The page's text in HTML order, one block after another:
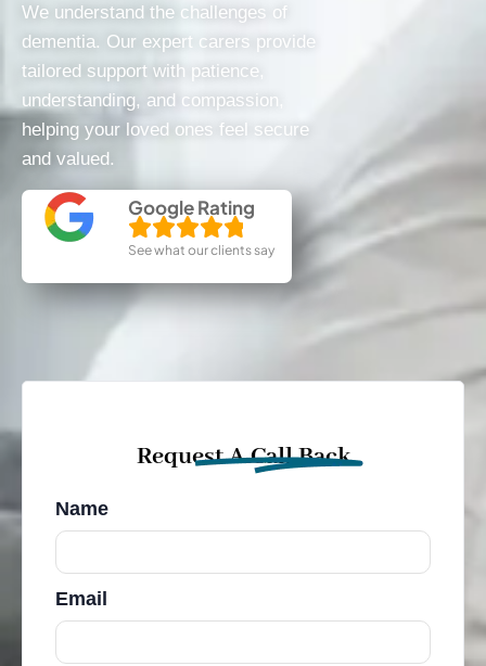
We understand the challenges of
dementia. Our expert carers provide
tailored support with patience,
understanding, and compassion,
helping your loved ones feel secure
and valued.
Google Rating
See what our clients say
Request A Call Back
Name
Email